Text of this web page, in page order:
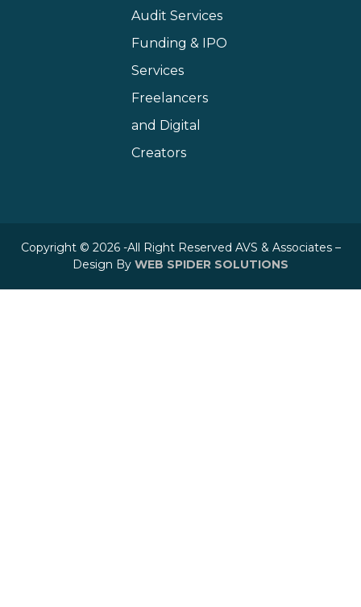
Audit Services
Funding & IPO
Services
Freelancers
and Digital
Creators
Copyright © 2026 -All Right Reserved AVS & Associates –
Design By WEB SPIDER SOLUTIONS